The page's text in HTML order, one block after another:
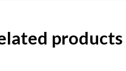
products